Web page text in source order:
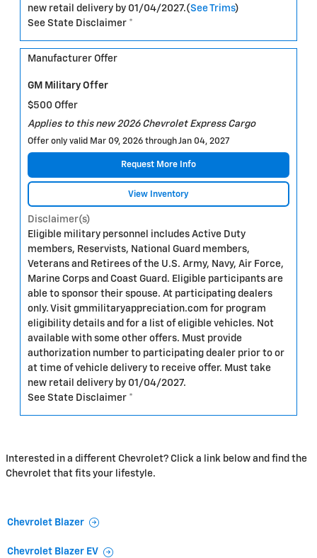
new retail delivery by 01/04/2027.(See Trims)
See State Disclaimer *
Manufacturer Offer
GM Military Offer
$500 Offer
Applies to this new 2026 Chevrolet Express Cargo
Offer only valid Mar 09, 2026 through Jan 04, 2027
Request More Info
View Inventory
Disclaimer(s)
Eligible military personnel includes Active Duty
members, Reservists, National Guard members,
Veterans and Retirees of the U.S. Army, Navy, Air Force,
Marine Corps and Coast Guard. Eligible participants are
able to sponsor their spouse. At participating dealers
only. Visit gmmilitaryappreciation.com for program
eligibility details and for a list of eligible vehicles. Not
available with some other offers. Must provide
authorization number to participating dealer prior to or
at time of vehicle delivery to receive offer. Must take
new retail delivery by 01/04/2027.
See State Disclaimer *
Interested in a different Chevrolet? Click a link below and find the
Chevrolet that fits your lifestyle.
Chevrolet Blazer
Chevrolet Blazer EV